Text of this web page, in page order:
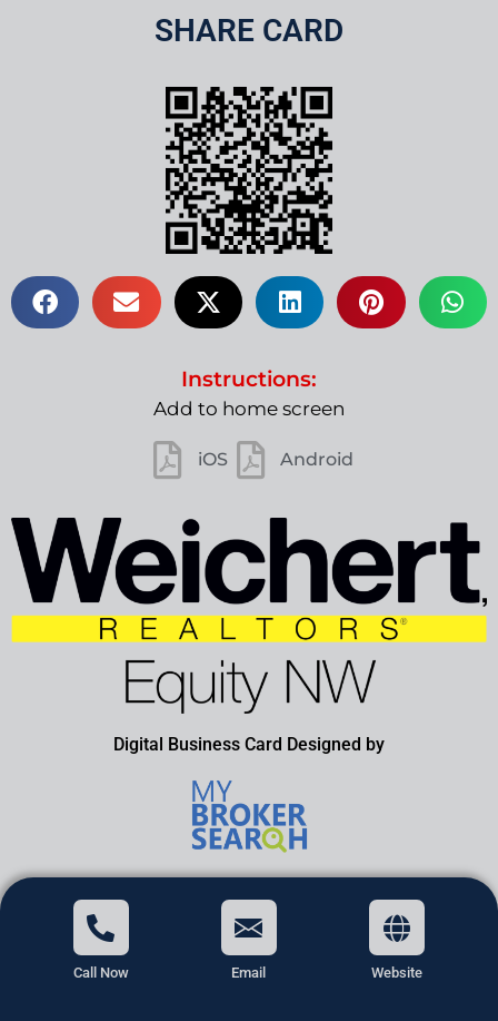
SHARE CARD
Instructions:
Add to home screen
iOS Android
Digital Business Card Designed by
Call Now Email Website